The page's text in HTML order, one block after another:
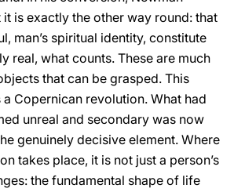
is exactly the other way round: that
man’s spiritual identity, constitute
real, what counts. These are much
that can be grasped. This
Copernican revolution. What had
unreal and secondary was now
genuinely decisive element. Where
takes place, it is not just a person’s
the fundamental shape of life